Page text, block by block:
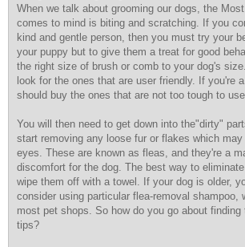
When we talk about grooming our dogs, the
comes to mind is biting and scratching. If you
kind and gentle person, then you must try your
your puppy but to give them a treat for good
the right size of brush or comb to your dog's
look for the ones that are user friendly. If you're
should buy the ones that are not too tough to
You will then need to get down into the"dirty"
start removing any loose fur or flakes which
eyes. These are known as fleas, and they're a
discomfort for the dog. The best way to
wipe them off with a towel. If your dog is older,
consider using particular flea-removal shampoo,
most pet shops. So how do you go about finding
tips?